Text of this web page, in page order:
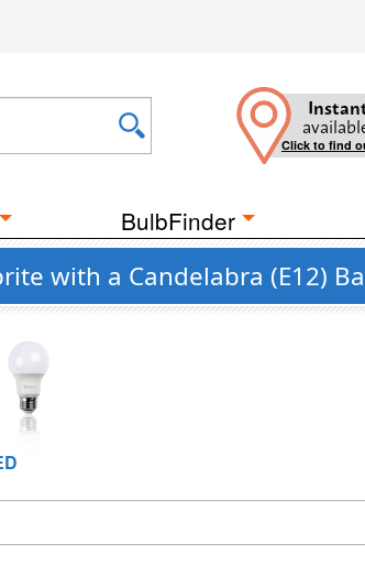
Click to find
BulbFinder
with a Candelabra (E12)